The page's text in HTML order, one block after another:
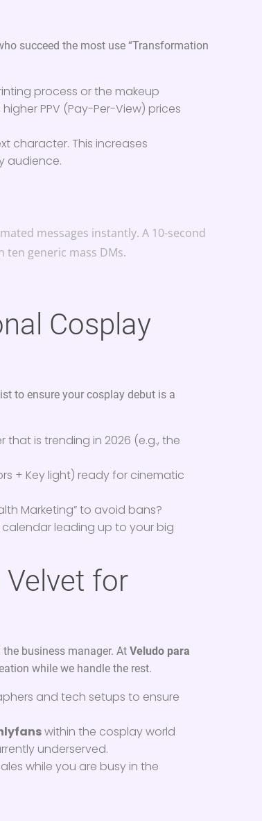
succeed the most use “Transformation
process or the makeup
PPV (Pay-Per-View) prices
character. This increases
audience.
messages instantly. A 10-second
generic mass DMs.
Cosplay
to ensure your cosplay debut is a
is trending in 2026 (e.g., the
+ Key light) ready for cinematic
Marketing” to avoid bans?
leading up to your big
Velvet for
the business manager. AtVeludo para
while we handle the rest.
and tech setups to ensure
within the cosplay world
underserved.
while you are busy in the